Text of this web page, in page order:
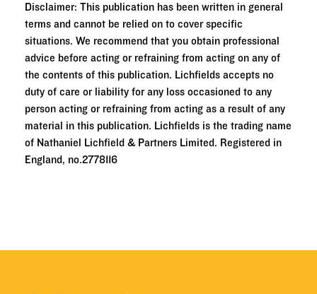
Disclaimer: This publication has been written in general
terms and cannot be relied on to cover specific
situations. We recommend that you obtain professional
advice before acting or refraining from acting on any of
the contents of this publication. Lichfields accepts no
duty of care or liability for any loss occasioned to any
person acting or refraining from acting as a result of any
material in this publication. Lichfields is the trading name
of Nathaniel Lichfield & Partners Limited. Registered in
England, no.2778116